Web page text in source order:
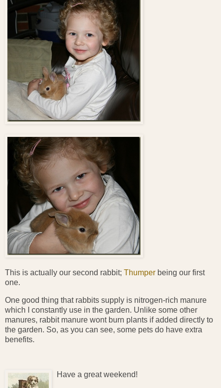
This is actually our second rabbit; Thumper being our first
one.
One good thing that rabbits supply is nitrogen-rich manure
which I constantly use in the garden. Unlike some other
manures, rabbit manure wont burn plants if added directly to
the garden. So, as you can see, some pets do have extra
benefits.
Have a great weekend!